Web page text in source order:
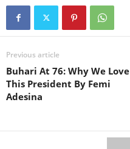
Previous article
Buhari At 76: Why We Love
This President By Femi
Adesina